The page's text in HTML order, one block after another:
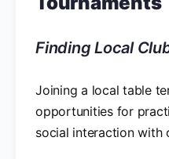
Finding Local
Joining a local table
opportunities for
social interaction with